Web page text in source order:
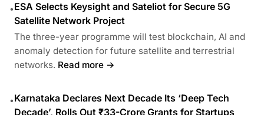
•ESA Selects Keysight and Sateliot for Secure 5G
Satellite Network Project
The three-year programme will test blockchain, AI and
anomaly detection for future satellite and terrestrial
networks. Read more →
•Karnataka Declares Next Decade Its ‘Deep Tech
Decade’, Rolls Out ₹33-Crore Grants for Startups